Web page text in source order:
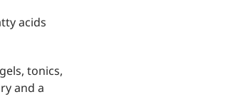
acids
tonics,
and a